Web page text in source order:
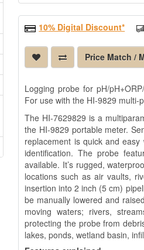
10% Digital Discount*
Price Match /
Logging probe for pH/
For use with the HI-9829 multi-
The HI-7629829 is a
the HI-9829 portable meter.
replacement is quick and
identification. The probe
available. It’s rugged,
locations such as air vaults,
insertion into 2 inch (5 cm)
be manually lowered and
moving waters; rivers,
protecting the probe from
lakes, ponds, wetland basin,